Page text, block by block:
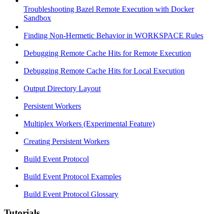
Troubleshooting Bazel Remote Execution with Docker
Sandbox
Finding Non-Hermetic Behavior in WORKSPACE Rules
Debugging Remote Cache Hits for Remote Execution
Debugging Remote Cache Hits for Local Execution
Output Directory Layout
Persistent Workers
Multiplex Workers (Experimental Feature)
Creating Persistent Workers
Build Event Protocol
Build Event Protocol Examples
Build Event Protocol Glossary